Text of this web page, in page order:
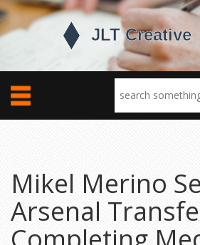
Mikel Merino
Arsenal